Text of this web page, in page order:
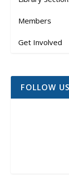
Members
Get Involved
FOLLOW US